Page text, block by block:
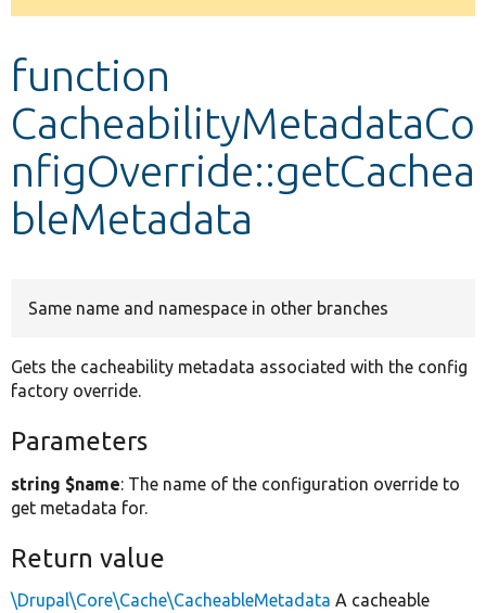
message
function
CacheabilityMetadataCo
nfigOverride::getCachea
bleMetadata
Same name and namespace in other branches
Gets the cacheability metadata associated with the config
factory override.
Parameters
string $name: The name of the configuration override to
get metadata for.
Return value
\Drupal\Core\Cache\CacheableMetadata A cacheable